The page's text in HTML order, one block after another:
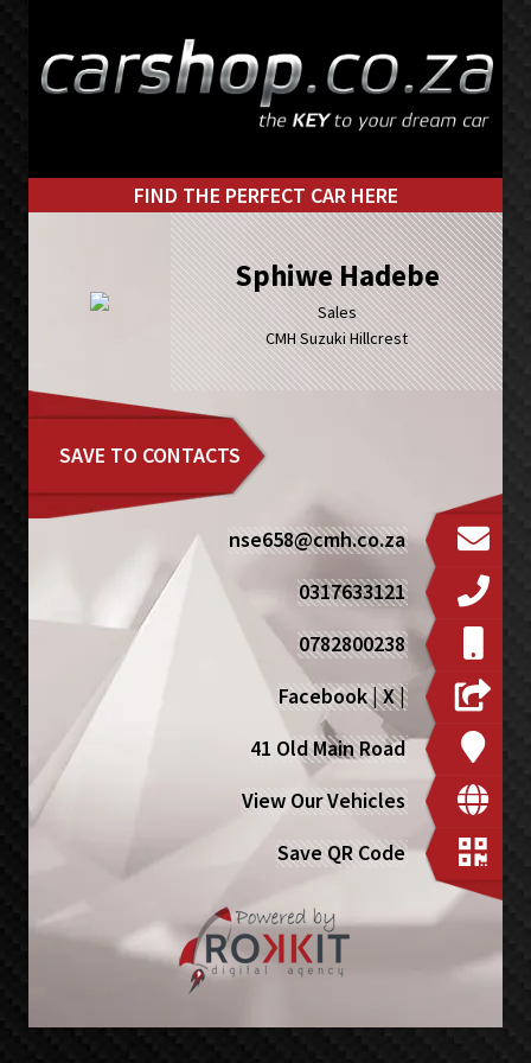
primary
main
FIND THE PERFECT CAR HERE
Sphiwe Hadebe
Sales
CMH Suzuki Hillcrest
SAVE TO CONTACTS
nse658@cmh.co.za
0317633121
0782800238
Facebook|X|
41 Old Main Road
View Our Vehicles
Save QR Code